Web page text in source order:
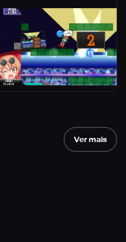
Ver mais